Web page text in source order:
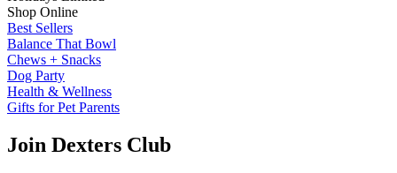
Shop Online
Best Sellers
Balance That Bowl
Chews + Snacks
Dog Party
Health & Wellness
Gifts for Pet Parents
Join Dexters Club